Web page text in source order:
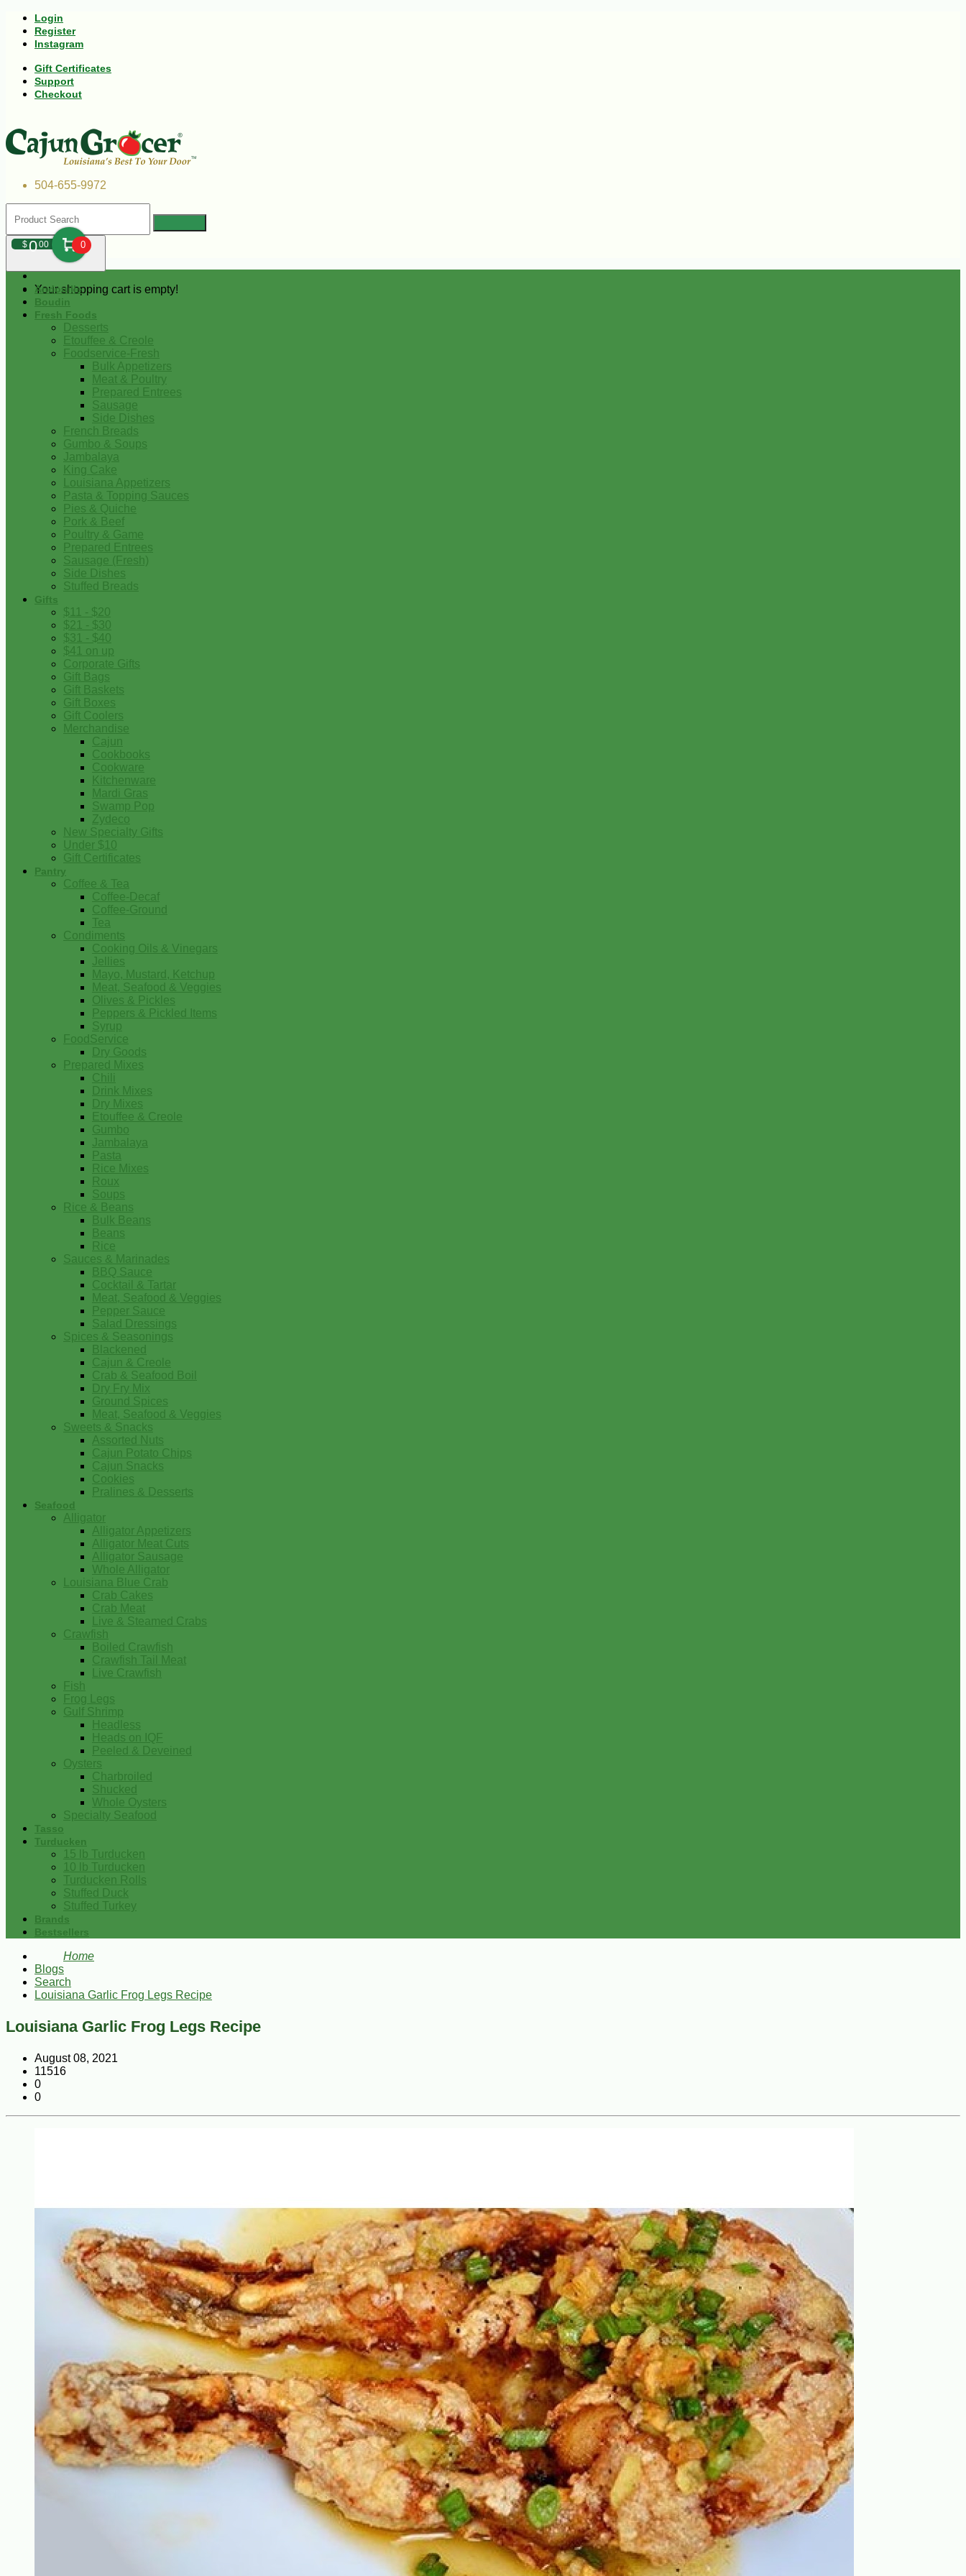
Login
Register
Instagram
Gift Certificates
Support
Checkout
504-655-9972
$000 0
Your shopping cart is empty!
Andouille
Boudin
Fresh Foods
Desserts
Etouffee & Creole
Foodservice-Fresh
Bulk Appetizers
Meat & Poultry
Prepared Entrees
Sausage
Side Dishes
French Breads
Gumbo & Soups
Jambalaya
King Cake
Louisiana Appetizers
Pasta & Topping Sauces
Pies & Quiche
Pork & Beef
Poultry & Game
Prepared Entrees
Sausage (Fresh)
Side Dishes
Stuffed Breads
Gifts
$11 - $20
$21 - $30
$31 - $40
$41 on up
Corporate Gifts
Gift Bags
Gift Baskets
Gift Boxes
Gift Coolers
Merchandise
Cajun
Cookbooks
Cookware
Kitchenware
Mardi Gras
Swamp Pop
Zydeco
New Specialty Gifts
Under $10
Gift Certificates
Pantry
Coffee & Tea
Coffee-Decaf
Coffee-Ground
Tea
Condiments
Cooking Oils & Vinegars
Jellies
Mayo, Mustard, Ketchup
Meat, Seafood & Veggies
Olives & Pickles
Peppers & Pickled Items
Syrup
FoodService
Dry Goods
Prepared Mixes
Chili
Drink Mixes
Dry Mixes
Etouffee & Creole
Gumbo
Jambalaya
Pasta
Rice Mixes
Roux
Soups
Rice & Beans
Bulk Beans
Beans
Rice
Sauces & Marinades
BBQ Sauce
Cocktail & Tartar
Meat, Seafood & Veggies
Pepper Sauce
Salad Dressings
Spices & Seasonings
Blackened
Cajun & Creole
Crab & Seafood Boil
Dry Fry Mix
Ground Spices
Meat, Seafood & Veggies
Sweets & Snacks
Assorted Nuts
Cajun Potato Chips
Cajun Snacks
Cookies
Pralines & Desserts
Seafood
Alligator
Alligator Appetizers
Alligator Meat Cuts
Alligator Sausage
Whole Alligator
Louisiana Blue Crab
Crab Cakes
Crab Meat
Live & Steamed Crabs
Crawfish
Boiled Crawfish
Crawfish Tail Meat
Live Crawfish
Fish
Frog Legs
Gulf Shrimp
Headless
Heads on IQF
Peeled & Deveined
Oysters
Charbroiled
Shucked
Whole Oysters
Specialty Seafood
Tasso
Turducken
15 lb Turducken
10 lb Turducken
Turducken Rolls
Stuffed Duck
Stuffed Turkey
Brands
Bestsellers
Home
Blogs
Search
Louisiana Garlic Frog Legs Recipe
Louisiana Garlic Frog Legs Recipe
August 08, 2021
11516
0
0